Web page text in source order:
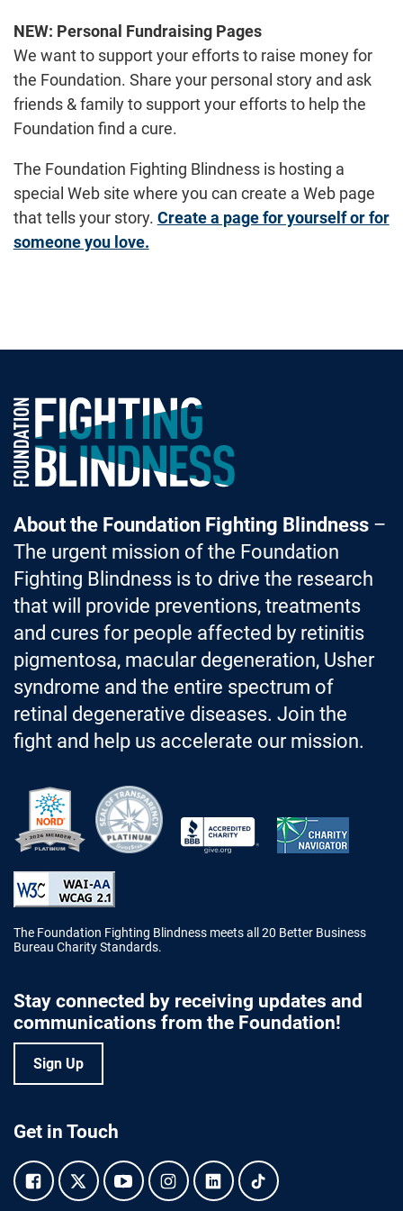
NEW: Personal Fundraising Pages
We want to support your efforts to raise money for
the Foundation. Share your personal story and ask
friends & family to support your efforts to help the
Foundation find a cure.
The Foundation Fighting Blindness is hosting a
special Web site where you can create a Web page
that tells your story. Create a page for yourself or for
someone you love.
Foundation Fighting Blindness homepage
About the Foundation Fighting Blindness–
The urgent mission of the Foundation
Fighting Blindness is to drive the research
that will provide preventions, treatments
and cures for people affected by retinitis
pigmentosa, macular degeneration, Usher
syndrome and the entire spectrum of
retinal degenerative diseases. Join the
fight and help us accelerate our mission.
The Foundation Fighting Blindness meets all 20 Better Business
Bureau Charity Standards.
Stay connected by receiving updates and
communications from the Foundation!
Sign Up
Get in Touch
Facebook.Twitter.YouTube.Instagram.Linkedin.Tiktok.